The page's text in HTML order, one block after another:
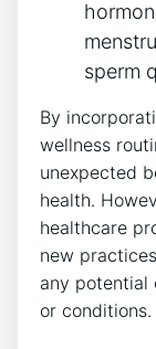
sperm
By
wellness
unexpected
health.
healthcare
new
any potential
or conditions.